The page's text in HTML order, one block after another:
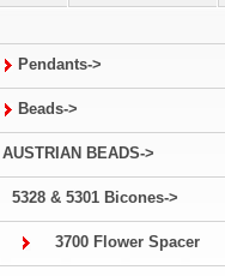
Pendants->
Beads->
AUSTRIAN BEADS->
5328 & 5301 Bicones->
3700 Flower Spacer